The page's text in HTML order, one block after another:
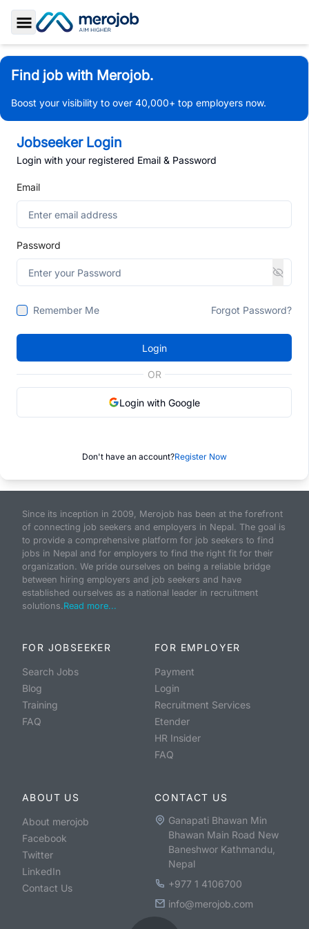
Toggle Sidebar
Find job with Merojob.
Boost your visibility to over 40,000+ top employers now.
Jobseeker Login
Login with your registered Email & Password
Email
Password
Remember Me Forgot Password?
Login
OR
Login with Google
Don't have an account?Register Now
Since its inception in 2009, Merojob has been at the forefront
of connecting job seekers and employers in Nepal. The goal is
to provide a comprehensive platform for job seekers to find
jobs in Nepal and for employers to find the right fit for their
organization. We pride ourselves on being a reliable bridge
between hiring employers and job seekers and have
established ourselves as a national leader in recruitment
solutions.Read more...
FOR JOBSEEKER
Search Jobs
Blog
Training
FAQ
FOR EMPLOYER
Payment
Login
Recruitment Services
Etender
HR Insider
FAQ
ABOUT US
About merojob
Facebook
Twitter
LinkedIn
Contact Us
CONTACT US
Ganapati Bhawan Min
Bhawan Main Road New
Baneshwor Kathmandu,
Nepal
+977 1 4106700
info@merojob.com